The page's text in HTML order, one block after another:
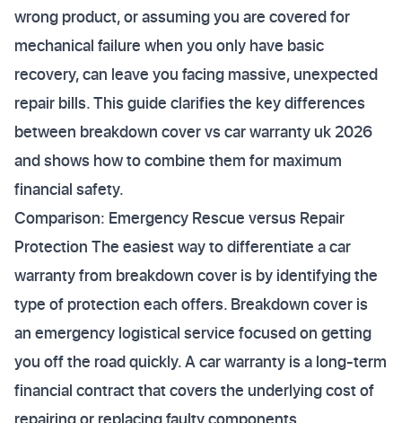
wrong product, or assuming you are covered for
mechanical failure when you only have basic
recovery, can leave you facing massive, unexpected
repair bills. This guide clarifies the key differences
between breakdown cover vs car warranty uk 2026
and shows how to combine them for maximum
financial safety.
Comparison: Emergency Rescue versus Repair
Protection The easiest way to differentiate a car
warranty from breakdown cover is by identifying the
type of protection each offers. Breakdown cover is
an emergency logistical service focused on getting
you off the road quickly. A car warranty is a long-term
financial contract that covers the underlying cost of